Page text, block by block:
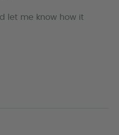
let me know how it